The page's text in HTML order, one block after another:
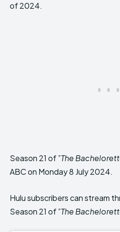
of 2024.
Season 21 of ”The
ABC on Monday 8 July 2024.
Hulu subscribers can stream
Season 21 of ”The